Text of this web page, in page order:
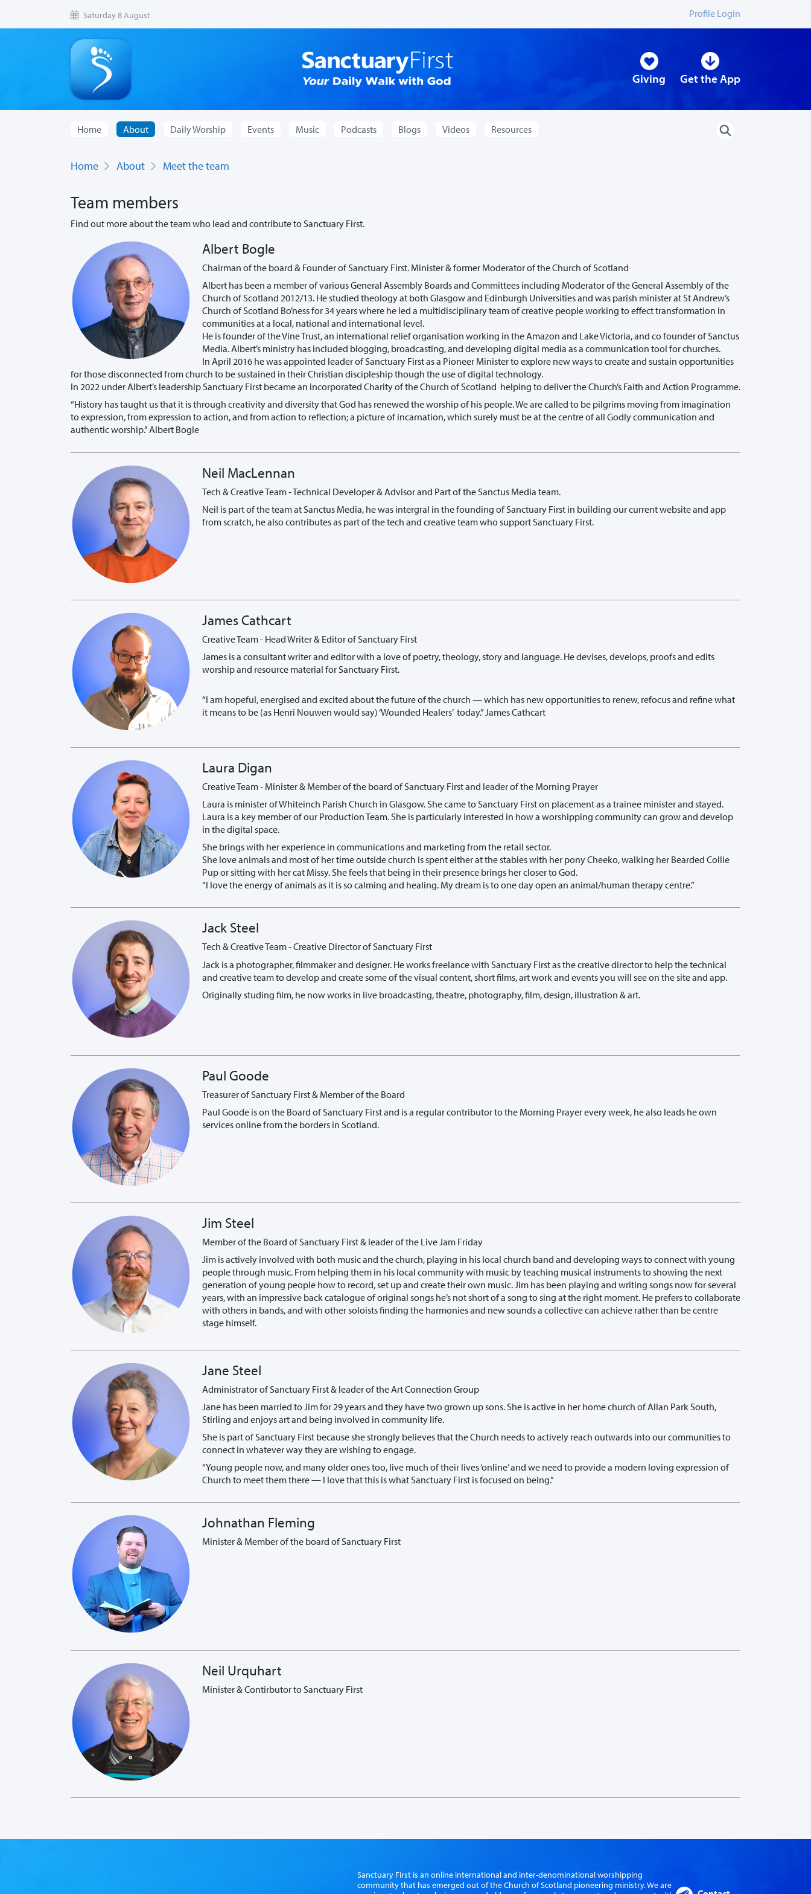
Saturday 8 August Profile Login
Giving Get the App
Home About Daily Worship Events Music Podcasts Blogs Videos Resources
Home About Meet the team
Team members
Find out more about the team who lead and contribute to Sanctuary First.
Albert Bogle
Chairman of the board & Founder of Sanctuary First. Minister & former Moderator of the Church of Scotland
Albert has been a member of various General Assembly Boards and Committees including Moderator of the General Assembly of the
Church of Scotland 2012/13. He studied theology at both Glasgow and Edinburgh Universities and was parish minister at St Andrew’s
Church of Scotland Bo’ness for 34 years where he led a multidisciplinary team of creative people working to effect transformation in
communities at a local, national and international level.
He is founder of the Vine Trust, an international relief organisation working in the Amazon and Lake Victoria, and co founder of Sanctus
Media. Albert’s ministry has included blogging, broadcasting, and developing digital media as a communication tool for churches.
In April 2016 he was appointed leader of Sanctuary First as a Pioneer Minister to explore new ways to create and sustain opportunities
for those disconnected from church to be sustained in their Christian discipleship though the use of digital technology.
In 2022 under Albert’s leadership Sanctuary First became an incorporated Charity of the Church of Scotland helping to deliver the Church’s Faith and Action Programme.
“History has taught us that it is through creativity and diversity that God has renewed the worship of his people. We are called to be pilgrims moving from imagination
to expression, from expression to action, and from action to reflection; a picture of incarnation, which surely must be at the centre of all Godly communication and
authentic worship.” Albert Bogle
Neil MacLennan
Tech & Creative Team - Technical Developer & Advisor and Part of the Sanctus Media team.
Neil is part of the team at Sanctus Media, he was intergral in the founding of Sanctuary First in building our current website and app
from scratch, he also contributes as part of the tech and creative team who support Sanctuary First.
James Cathcart
Creative Team - Head Writer & Editor of Sanctuary First
James is a consultant writer and editor with a love of poetry, theology, story and language. He devises, develops, proofs and edits
worship and resource material for Sanctuary First.
“I am hopeful, energised and excited about the future of the church — which has new opportunities to renew, refocus and refine what
it means to be (as Henri Nouwen would say) ‘Wounded Healers’ today.” James Cathcart
Laura Digan
Creative Team - Minister & Member of the board of Sanctuary First and leader of the Morning Prayer
Laura is minister of Whiteinch Parish Church in Glasgow. She came to Sanctuary First on placement as a trainee minister and stayed.
Laura is a key member of our Production Team. She is particularly interested in how a worshipping community can grow and develop
in the digital space.
She brings with her experience in communications and marketing from the retail sector.
She love animals and most of her time outside church is spent either at the stables with her pony Cheeko, walking her Bearded Collie
Pup or sitting with her cat Missy. She feels that being in their presence brings her closer to God.
“I love the energy of animals as it is so calming and healing. My dream is to one day open an animal/human therapy centre.”
Jack Steel
Tech & Creative Team - Creative Director of Sanctuary First
Jack is a photographer, filmmaker and designer. He works freelance with Sanctuary First as the creative director to help the technical
and creative team to develop and create some of the visual content, short films, art work and events you will see on the site and app.
Originally studing film, he now works in live broadcasting, theatre, photography, film, design, illustration & art.
Paul Goode
Treasurer of Sanctuary First & Member of the Board
Paul Goode is on the Board of Sanctuary First and is a regular contributor to the Morning Prayer every week, he also leads he own
services online from the borders in Scotland.
Jim Steel
Member of the Board of Sanctuary First & leader of the Live Jam Friday
Jim is actively involved with both music and the church, playing in his local church band and developing ways to connect with young
people through music. From helping them in his local community with music by teaching musical instruments to showing the next
generation of young people how to record, set up and create their own music. Jim has been playing and writing songs now for several
years, with an impressive back catalogue of original songs he’s not short of a song to sing at the right moment. He prefers to collaborate
with others in bands, and with other soloists finding the harmonies and new sounds a collective can achieve rather than be centre
stage himself.
Jane Steel
Administrator of Sanctuary First & leader of the Art Connection Group
Jane has been married to Jim for 29 years and they have two grown up sons. She is active in her home church of Allan Park South,
Stirling and enjoys art and being involved in community life.
She is part of Sanctuary First because she strongly believes that the Church needs to actively reach outwards into our communities to
connect in whatever way they are wishing to engage.
“Young people now, and many older ones too, live much of their lives ‘online’ and we need to provide a modern loving expression of
Church to meet them there — I love that this is what Sanctuary First is focused on being.”
Johnathan Fleming
Minister & Member of the board of Sanctuary First
Neil Urquhart
Minister & Contirbutor to Sanctuary First
Sanctuary First is an online international and inter-denominational worshipping
community that has emerged out of the Church of Scotland pioneering ministry. We are